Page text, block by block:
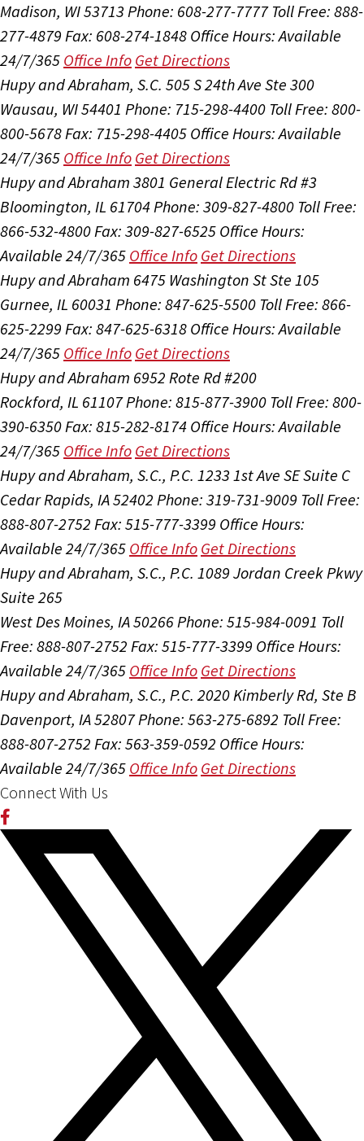
Madison, WI 53713 Phone: 608-277-7777 Toll Free: 888-
277-4879 Fax: 608-274-1848 Office Hours:Available
24/7/365 Office Info Get Directions
Hupy and Abraham, S.C. 505 S 24th Ave Ste 300
Wausau, WI 54401 Phone: 715-298-4400 Toll Free: 800-
800-5678Fax: 715-298-4405 Office Hours:Available
24/7/365 Office Info Get Directions
Hupy and Abraham 3801 General Electric Rd #3
Bloomington, IL 61704Phone: 309-827-4800 Toll Free:
866-532-4800Fax: 309-827-6525 Office Hours:
Available 24/7/365 Office Info Get Directions
Hupy and Abraham 6475 Washington St Ste 105
Gurnee, IL 60031 Phone: 847-625-5500 Toll Free: 866-
625-2299 Fax: 847-625-6318 Office Hours:Available
24/7/365 Office Info Get Directions
Hupy and Abraham 6952 Rote Rd #200
Rockford, IL 61107Phone: 815-877-3900 Toll Free: 800-
390-6350Fax: 815-282-8174 Office Hours:Available
24/7/365 Office Info Get Directions
Hupy and Abraham, S.C., P.C. 1233 1st Ave SE Suite C
Cedar Rapids, IA 52402 Phone: 319-731-9009 Toll Free:
888-807-2752 Fax: 515-777-3399 Office Hours:
Available 24/7/365 Office Info Get Directions
Hupy and Abraham, S.C., P.C. 1089 Jordan Creek Pkwy
Suite 265
West Des Moines, IA 50266Phone: 515-984-0091 Toll
Free: 888-807-2752 Fax: 515-777-3399 Office Hours:
Available 24/7/365 Office Info Get Directions
Hupy and Abraham, S.C., P.C. 2020 Kimberly Rd, Ste B
Davenport, IA 52807Phone: 563-275-6892 Toll Free:
888-807-2752 Fax: 563-359-0592 Office Hours:
Available 24/7/365 Office Info Get Directions
Connect With Us